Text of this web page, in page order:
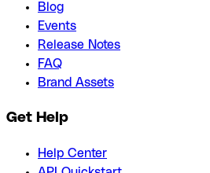
Blog
Events
Release Notes
FAQ
Brand Assets
Get Help
Help Center